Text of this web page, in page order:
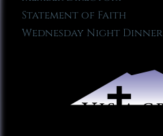
Statement of Faith
Wednesday Night Dinner